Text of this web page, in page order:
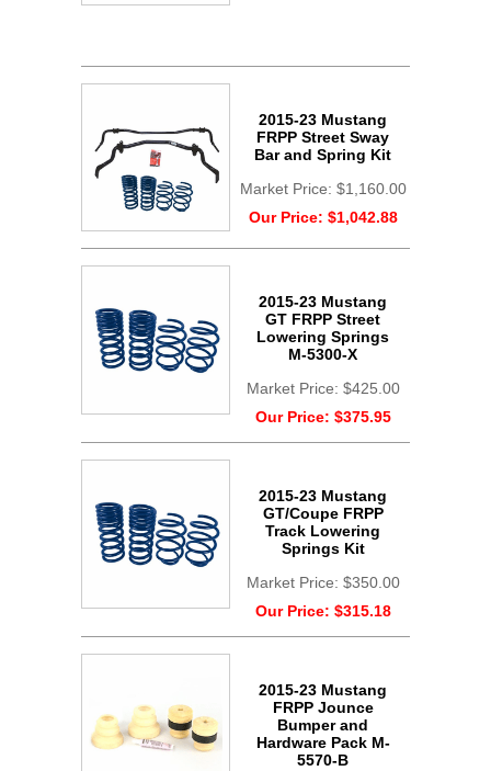
2015-23 Mustang
FRPP Street Sway
Bar and Spring Kit
Market Price: $1,160.00
Our Price: $1,042.88
2015-23 Mustang
GT FRPP Street
Lowering Springs
M-5300-X
Market Price: $425.00
Our Price: $375.95
2015-23 Mustang
GT/Coupe FRPP
Track Lowering
Springs Kit
Market Price: $350.00
Our Price: $315.18
2015-23 Mustang
FRPP Jounce
Bumper and
Hardware Pack M-
5570-B